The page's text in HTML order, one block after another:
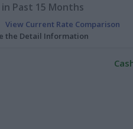
Past 15 Months
View Current Rate Comparison
the Detail Information